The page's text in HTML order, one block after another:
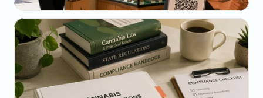
May 22, 2026
The Dispensary Owner's Guide to Repeat-Visit